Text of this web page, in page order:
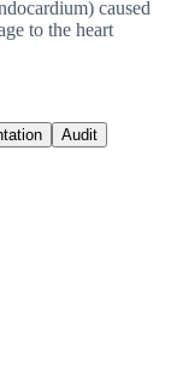
caused
to the heart
Audit